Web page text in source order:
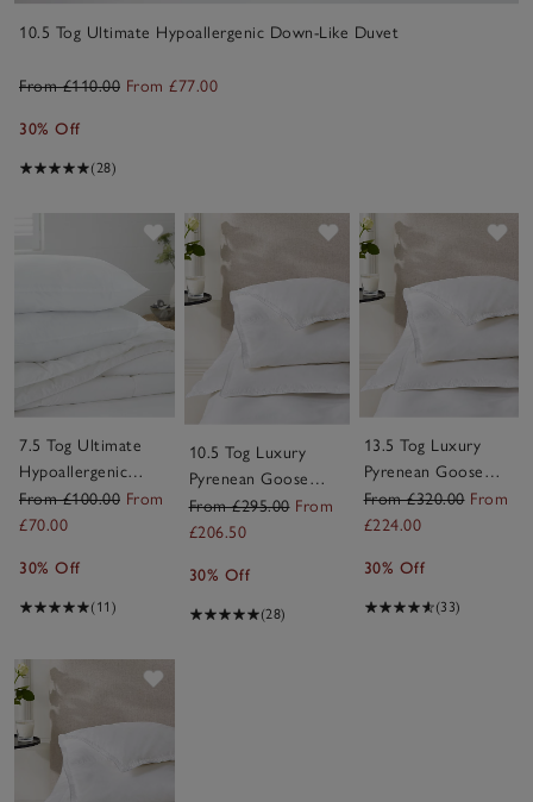
10.5 Tog Ultimate Hypoallergenic Down-Like Duvet
From £110.00 From £77.00
30% Off
(28)
Save item
7.5 Tog Ultimate
Hypoallergenic
Down-Like Duvet
From £100.00 From
£70.00
30% Off
(11)
Save item
10.5 Tog Luxury
Pyrenean Goose
Down Duvet
From £295.00 From
£206.50
30% Off
(28)
13.5 Tog Luxury
Pyrenean Goose
Down Duvet
From £320.00 From
£224.00
30% Off
(33)
Save item